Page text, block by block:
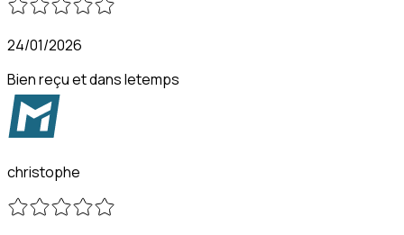
24/01/2026
Bien reçu et dans letemps
christophe